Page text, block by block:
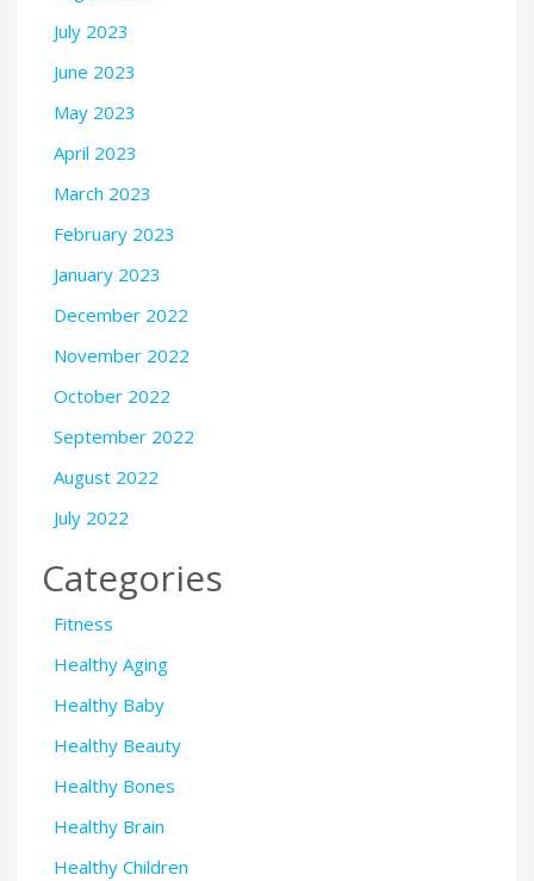
July 2023
June 2023
May 2023
April 2023
March 2023
February 2023
January 2023
December 2022
November 2022
October 2022
September 2022
August 2022
July 2022
Categories
Fitness
Healthy Aging
Healthy Baby
Healthy Beauty
Healthy Bones
Healthy Brain
Healthy Children